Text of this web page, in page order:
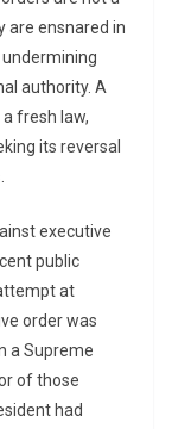
are ensnared in
authority. A
fresh law,
its reversal
executive
public
at
order was
a Supreme
of those
had